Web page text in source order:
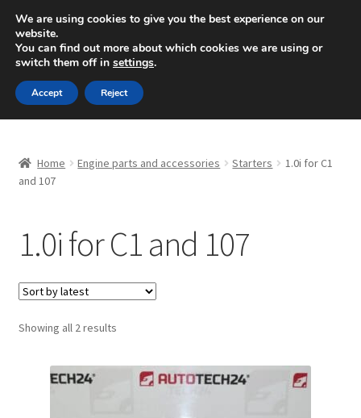
SHIPPING starting at 6 EUR
Mon-Fri 9 a.m. - 4 p.m.+420 704 494 494
Skip
to
navigation
Skip
to
content
About Us
Checkout
CommerceOps OS
Complaint Procedure
Home Engine parts and accessories Starters
1.0i for C1
and 107
1.0i for C1 and 107
Showing all 2 resultsSorted
We are using cookies to give you the best experience on our
website.
You can find out more about which cookies we are using or
switch them off in settings.
Accept Reject